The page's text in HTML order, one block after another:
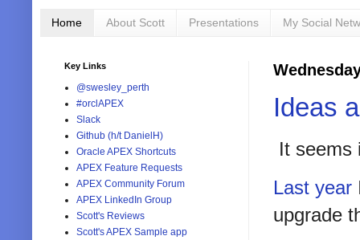
Home About Scott Presentations My Social
Ideas
It seems
Last year
upgrade
Key Links
@swesley_perth
#orclAPEX
Slack
Github (h/t DanielH)
Oracle APEX Shortcuts
APEX Feature Requests
APEX Community Forum
APEX LinkedIn Group
Scott's Reviews
Scott's APEX Sample app